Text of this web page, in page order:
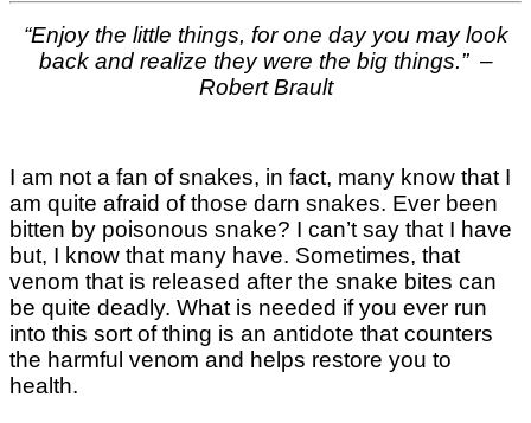
“Enjoy the little things, for one day you may look
back and realize they were the big things.” –
Robert Brault
I am not a fan of snakes, in fact, many know that I
am quite afraid of those darn snakes. Ever been
bitten by poisonous snake? I can’t say that I have
but, I know that many have. Sometimes, that
venom that is released after the snake bites can
be quite deadly. What is needed if you ever run
into this sort of thing is an antidote that counters
the harmful venom and helps restore you to
health.